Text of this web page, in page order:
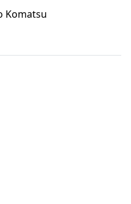
Komatsu